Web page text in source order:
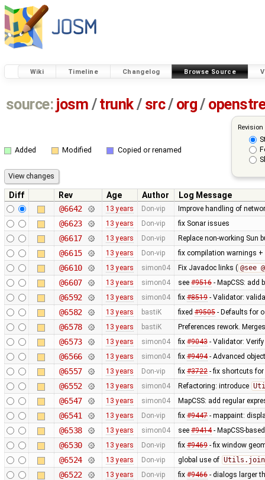
Wiki Timeline Changelog Browse Source
source: josm / trunk/ src/ org/
Added Modified Copied or renamed
Diff Rev Age Author
Log Message
@6642
13 years Don-vip Improve handling of
@6623 13 years Don-vip fix Sonar issues
@6617 13 years Don-vip Replace non-working Sun
@6615 13 years Don-vip fix compilation warnings
@6610 13 years simon04 Fix Javadoc links ( @see
@6607 13 years simon04 see #9516- MapCSS: add
@6592 13 years simon04 fix #8519- Validator:
@6582 13 years bastiK fixed #9505- Defaults for
@6578 13 years bastiK Preferences rework.
@6573 13 years simon04 fix #9043- Validator:
@6566 13 years simon04 fix #9494- Advanced
@6557 13 years Don-vip fix #3722- fix shortcuts for
@6552 13 years simon04 Refactoring: introduce
@6547 13 years simon04 MapCSS: add regular
@6541 13 years Don-vip fix #9447- mappaint:
@6538 13 years simon04 see #9414- MapCSS-
@6530 13 years Don-vip fix #9469- fix window
@6524 13 years Don-vip global use of
@6522 13 years Don-vip fix #9466- dialogs larger